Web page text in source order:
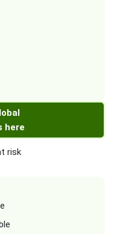
here
risk